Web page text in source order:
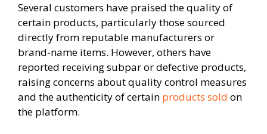
Several customers have praised the quality of
certain products, particularly those sourced
directly from reputable manufacturers or
brand-name items. However, others have
reported receiving subpar or defective products,
raising concerns about quality control measures
and the authenticity of certain products sold on
the platform.